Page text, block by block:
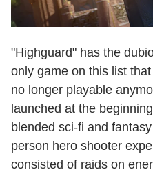
"Highguard" has the
only game on this list
no longer playable
launched at the
blended sci-fi and
person hero shooter
consisted of raids on